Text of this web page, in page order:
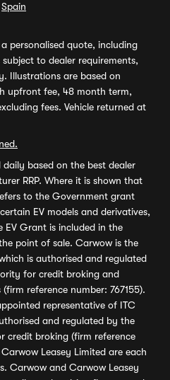
Spain
personalised quote, including
to dealer requirements,
Illustrations are based on
upfront fee, 48 month term,
fees. Vehicle returned at
based on the best dealer
RRP. Where it is shown that
to the Government grant
EV models and derivatives,
Grant is included in the
point of sale. Carwow is the
is authorised and regulated
for credit broking and
reference number: 767155).
representative of ITC
and regulated by the
credit broking (firm reference
Leasey Limited are each
Carwow and Carwow Leasey